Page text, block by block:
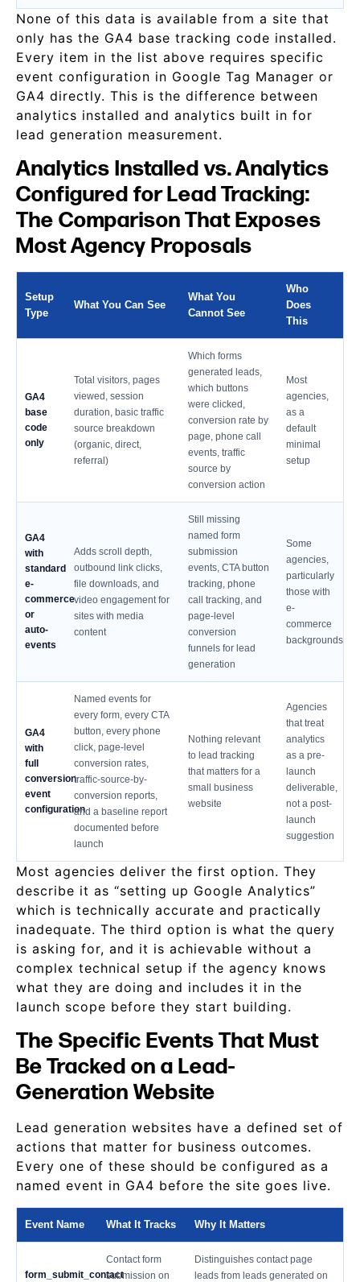
None of this data is available from a site that
only has the GA4 base tracking code installed.
Every item in the list above requires specific
event configuration in Google Tag Manager or
GA4 directly. This is the difference between
analytics installed and analytics built in for
lead generation measurement.
Analytics Installed vs. Analytics
Configured for Lead Tracking:
The Comparison That Exposes
Most Agency Proposals
Setup
Type
What You Can See
What You
Cannot See
Who
Does
This
GA4
base
code
only
Total visitors, pages
viewed, session
duration, basic traffic
source breakdown
(organic, direct,
referral)
Which forms
generated leads,
which buttons
were clicked,
conversion rate by
page, phone call
events, traffic
source by
conversion action
Most
agencies,
as a
default
minimal
setup
GA4
with
standard
e-
commerce
or
auto-
events
Adds scroll depth,
outbound link clicks,
file downloads, and
video engagement for
sites with media
content
Still missing
named form
submission
events, CTA button
tracking, phone
call tracking, and
page-level
conversion
funnels for lead
generation
Some
agencies,
particularly
those with
e-
commerce
backgrounds
GA4
with
full
conversion
event
configuration
Named events for
every form, every CTA
button, every phone
click, page-level
conversion rates,
traffic-source-by-
conversion reports,
and a baseline report
documented before
launch
Nothing relevant
to lead tracking
that matters for a
small business
website
Agencies
that treat
analytics
as a pre-
launch
deliverable,
not a post-
launch
suggestion
Most agencies deliver the first option. They
describe it as “setting up Google Analytics”
which is technically accurate and practically
inadequate. The third option is what the query
is asking for, and it is achievable without a
complex technical setup if the agency knows
what they are doing and includes it in the
launch scope before they start building.
The Specific Events That Must
Be Tracked on a Lead-
Generation Website
Lead generation websites have a defined set of
actions that matter for business outcomes.
Every one of these should be configured as a
named event in GA4 before the site goes live.
Event Name What It Tracks Why It Matters
form_submit_contact
Contact form
submission on
Distinguishes contact page
leads from leads generated on